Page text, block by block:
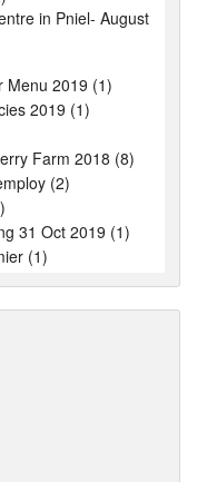
in Pniel- August
Menu 2019 (1)
2019 (1)
Farm 2018 (8)
(2)
31 Oct 2019 (1)
(1)